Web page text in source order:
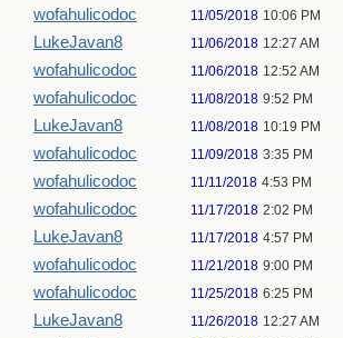
wofahulicodoc 11/05/2018 10:06 PM
LukeJavan8 11/06/2018 12:27 AM
wofahulicodoc 11/06/2018 12:52 AM
wofahulicodoc 11/08/2018 9:52 PM
LukeJavan8 11/08/2018 10:19 PM
wofahulicodoc 11/09/2018 3:35 PM
wofahulicodoc 11/11/2018 4:53 PM
wofahulicodoc 11/17/2018 2:02 PM
LukeJavan8 11/17/2018 4:57 PM
wofahulicodoc 11/21/2018 9:00 PM
wofahulicodoc 11/25/2018 6:25 PM
LukeJavan8 11/26/2018 12:27 AM